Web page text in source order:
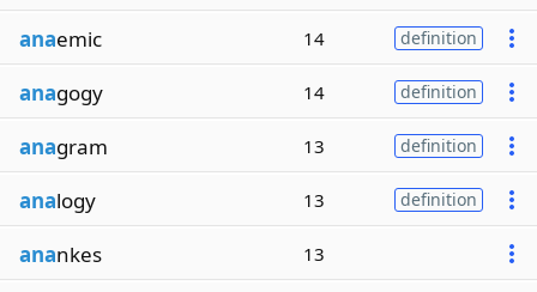
anaemic 14 definition
anagogy 14 definition
anagram 13 definition
analogy 13 definition
anankes 13